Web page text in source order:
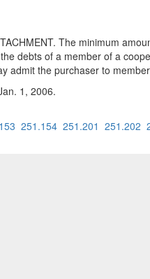
The minimum
debts of a member of a
admit the purchaser to
1, 2006.
251.154 251.201 251.202